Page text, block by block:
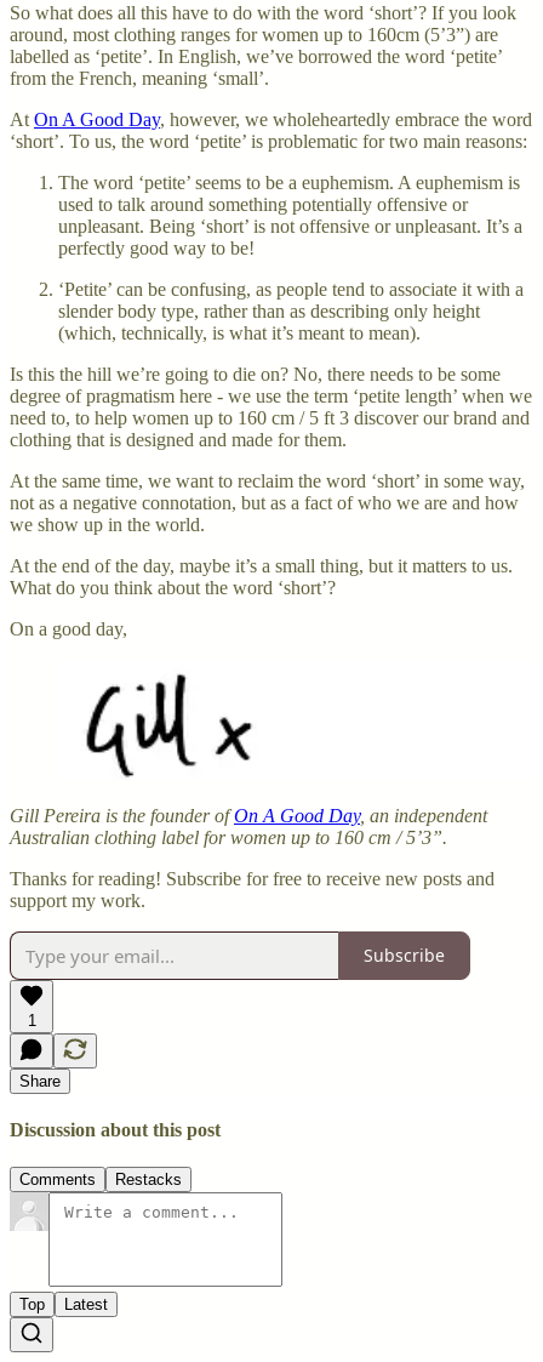
So what does all this have to do with the word ‘short’? If you look
around, most clothing ranges for women up to 160cm (5’3”) are
labelled as ‘petite’. In English, we’ve borrowed the word ‘petite’
from the French, meaning ‘small’.
At On A Good Day, however, we wholeheartedly embrace the word
‘short’. To us, the word ‘petite’ is problematic for two main reasons:
The word ‘petite’ seems to be a euphemism. A euphemism is
used to talk around something potentially offensive or
unpleasant. Being ‘short’ is not offensive or unpleasant. It’s a
perfectly good way to be!
‘Petite’ can be confusing, as people tend to associate it with a
slender body type, rather than as describing only height
(which, technically, is what it’s meant to mean).
Is this the hill we’re going to die on? No, there needs to be some
degree of pragmatism here - we use the term ‘petite length’ when we
need to, to help women up to 160 cm / 5 ft 3 discover our brand and
clothing that is designed and made for them.
At the same time, we want to reclaim the word ‘short’ in some way,
not as a negative connotation, but as a fact of who we are and how
we show up in the world.
At the end of the day, maybe it’s a small thing, but it matters to us.
What do you think about the word ‘short’?
On a good day,
Gill Pereira is the founder ofOn A Good Day, an independent
Australian clothing label for women up to 160 cm / 5’3”.
Thanks for reading! Subscribe for free to receive new posts and
support my work.
Subscribe
1
Share
Discussion about this post
Comments Restacks
Top Latest